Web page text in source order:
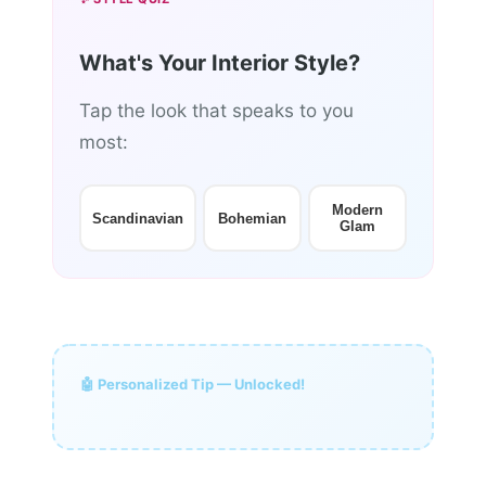
What's Your Interior Style?
Tap the look that speaks to you
most:
Scandinavian Bohemian
Modern
Glam
🤖 Personalized Tip — Unlocked!